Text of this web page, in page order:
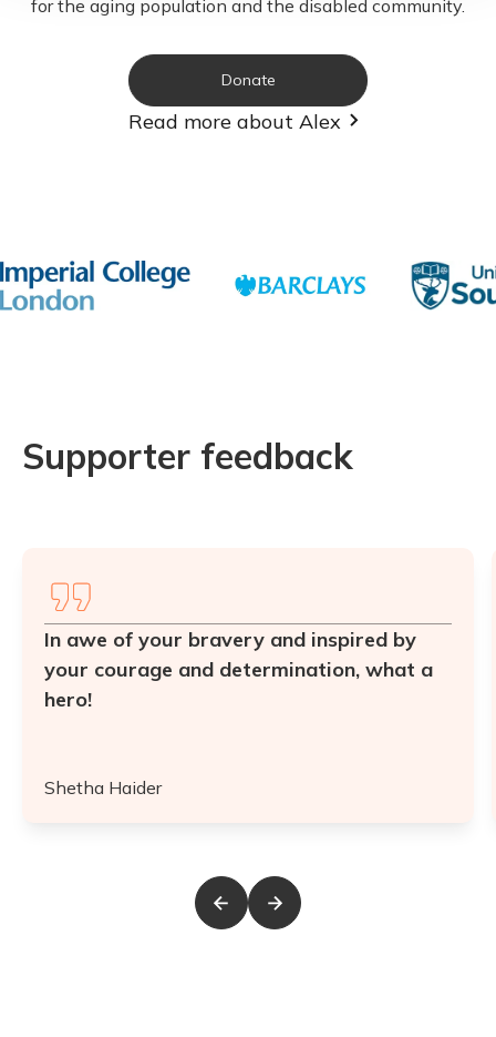
for the aging population and the disabled community.
Donate
Read more about Alex
Supporter feedback
In awe of your bravery and inspired by
your courage and determination, what a
hero!
Shetha Haider